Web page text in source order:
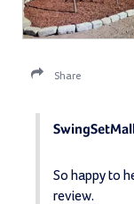
Share
So happy to
review.